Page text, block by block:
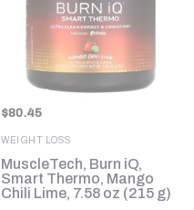
$80.45
WEIGHT LOSS
MuscleTech, Burn iQ,
Smart Thermo, Mango
Chili Lime, 7.58 oz (215 g)